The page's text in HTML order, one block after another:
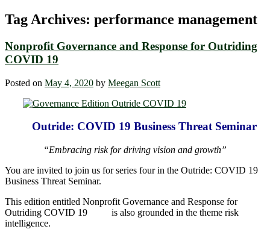
Tag Archives: performance management
Nonprofit Governance and Response for Outriding
COVID 19
Posted on May 4, 2020 by Meegan Scott
Outride: COVID 19 Business Threat Seminar
“Embracing risk for driving vision and growth”
You are invited to join us for series four in the Outride: COVID 19
Business Threat Seminar.
This edition entitled Nonprofit Governance and Response for
Outriding COVID 19 is also grounded in the theme risk
intelligence.